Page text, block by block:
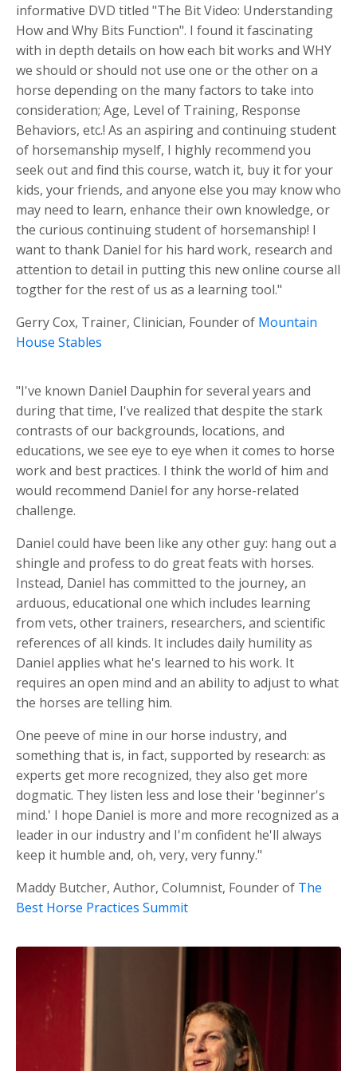
informative DVD titled "The Bit Video: Understanding
How and Why Bits Function". I found it fascinating
with in depth details on how each bit works and WHY
we should or should not use one or the other on a
horse depending on the many factors to take into
consideration; Age, Level of Training, Response
Behaviors, etc.! As an aspiring and continuing student
of horsemanship myself, I highly recommend you
seek out and find this course, watch it, buy it for your
kids, your friends, and anyone else you may know who
may need to learn, enhance their own knowledge, or
the curious continuing student of horsemanship! I
want to thank Daniel for his hard work, research and
attention to detail in putting this new online course all
togther for the rest of us as a learning tool."
Gerry Cox, Trainer, Clinician, Founder of Mountain
House Stables
"I've known Daniel Dauphin for several years and
during that time, I've realized that despite the stark
contrasts of our backgrounds, locations, and
educations, we see eye to eye when it comes to horse
work and best practices. I think the world of him and
would recommend Daniel for any horse-related
challenge.
Daniel could have been like any other guy: hang out a
shingle and profess to do great feats with horses.
Instead, Daniel has committed to the journey, an
arduous, educational one which includes learning
from vets, other trainers, researchers, and scientific
references of all kinds. It includes daily humility as
Daniel applies what he's learned to his work. It
requires an open mind and an ability to adjust to what
the horses are telling him.
One peeve of mine in our horse industry, and
something that is, in fact, supported by research: as
experts get more recognized, they also get more
dogmatic. They listen less and lose their 'beginner's
mind.' I hope Daniel is more and more recognized as a
leader in our industry and I'm confident he'll always
keep it humble and, oh, very, very funny."
Maddy Butcher, Author, Columnist, Founder of The
Best Horse Practices Summit